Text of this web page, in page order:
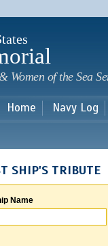
Women of the Sea
Home Navy Log
SHIP'S TRIBUTE
Name